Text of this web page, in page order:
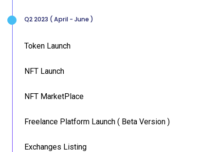
Q2 2023 ( April - June )
Token Launch
NFT Launch
NFT MarketPlace
Freelance Platform Launch ( Beta Version )
Exchanges Listing